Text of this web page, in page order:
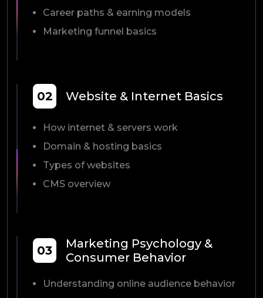
Career paths & earning models
Marketing funnel basics
02 Website & Internet Basics
How internet & servers work
Domain & hosting basics
Types of websites
CMS overview
03
Marketing Psychology &
Consumer Behavior
Understanding online audience behavior